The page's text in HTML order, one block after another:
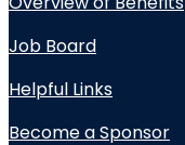
Job Board
Helpful Links
Become a Sponsor